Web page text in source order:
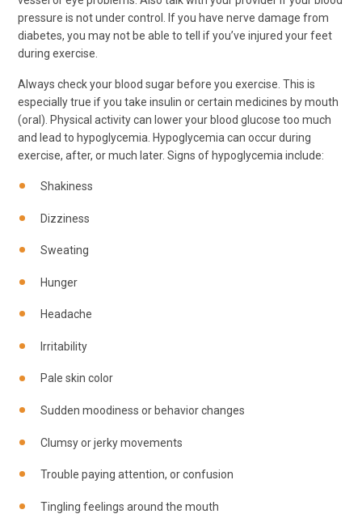
pressure is not under control. If you have nerve damage from
diabetes, you may not be able to tell if you’ve injured your feet
during exercise.
Always check your blood sugar before you exercise. This is
especially true if you take insulin or certain medicines by mouth
(oral). Physical activity can lower your blood glucose too much
and lead to hypoglycemia. Hypoglycemia can occur during
exercise, after, or much later. Signs of hypoglycemia include:
Shakiness
Dizziness
Sweating
Hunger
Headache
Irritability
Pale skin color
Sudden moodiness or behavior changes
Clumsy or jerky movements
Trouble paying attention, or confusion
Tingling feelings around the mouth